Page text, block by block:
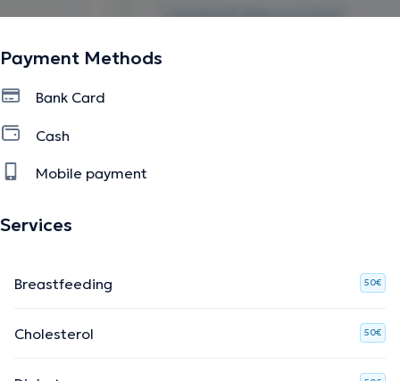
The description was edited by the doctoranytime team, based on verified
information.
Payment Methods
Bank Card
Cash
Mobile payment
Services
Breastfeeding 50€
Cholesterol 50€